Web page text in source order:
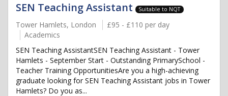
SEN Teaching Assistant Suitable to NQT
Tower Hamlets, London
£95 - £110 per day
Academics
SEN Teaching AssistantSEN Teaching Assistant - Tower
Hamlets - September Start - Outstanding PrimarySchool -
Teacher Training OpportunitiesAre you a high-achieving
graduate looking for SEN Teaching Assistant jobs in Tower
Hamlets? Do you as...